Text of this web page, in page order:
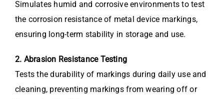
Simulates humid and corrosive environments to test
the corrosion resistance of metal device markings,
ensuring long-term stability in storage and use.
2. Abrasion Resistance Testing
Tests the durability of markings during daily use and
cleaning, preventing markings from wearing off or